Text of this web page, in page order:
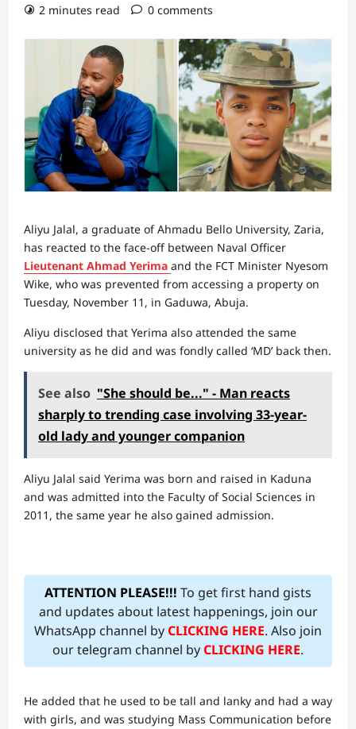
2 minutes read
0 comments
Aliyu Jalal, a graduate of Ahmadu Bello University, Zaria,
has reacted to the face-off between Naval Officer
Lieutenant Ahmad Yerima and the FCT Minister Nyesom
Wike, who was prevented from accessing a property on
Tuesday, November 11, in Gaduwa, Abuja.
Aliyu disclosed that Yerima also attended the same
university as he did and was fondly called ‘MD’ back then.
See also "She should be..." - Man reacts
sharply to trending case involving 33-year-
old lady and younger companion
Aliyu Jalal said Yerima was born and raised in Kaduna
and was admitted into the Faculty of Social Sciences in
2011, the same year he also gained admission.
ATTENTION PLEASE!!! To get first hand gists
and updates about latest happenings, join our
WhatsApp channel byCLICKING HERE. Also join
our telegram channel byCLICKING HERE.
He added that he used to be tall and lanky and had a way
with girls, and was studying Mass Communication before